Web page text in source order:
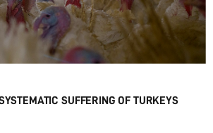
SUFFERING OF TURKEYS